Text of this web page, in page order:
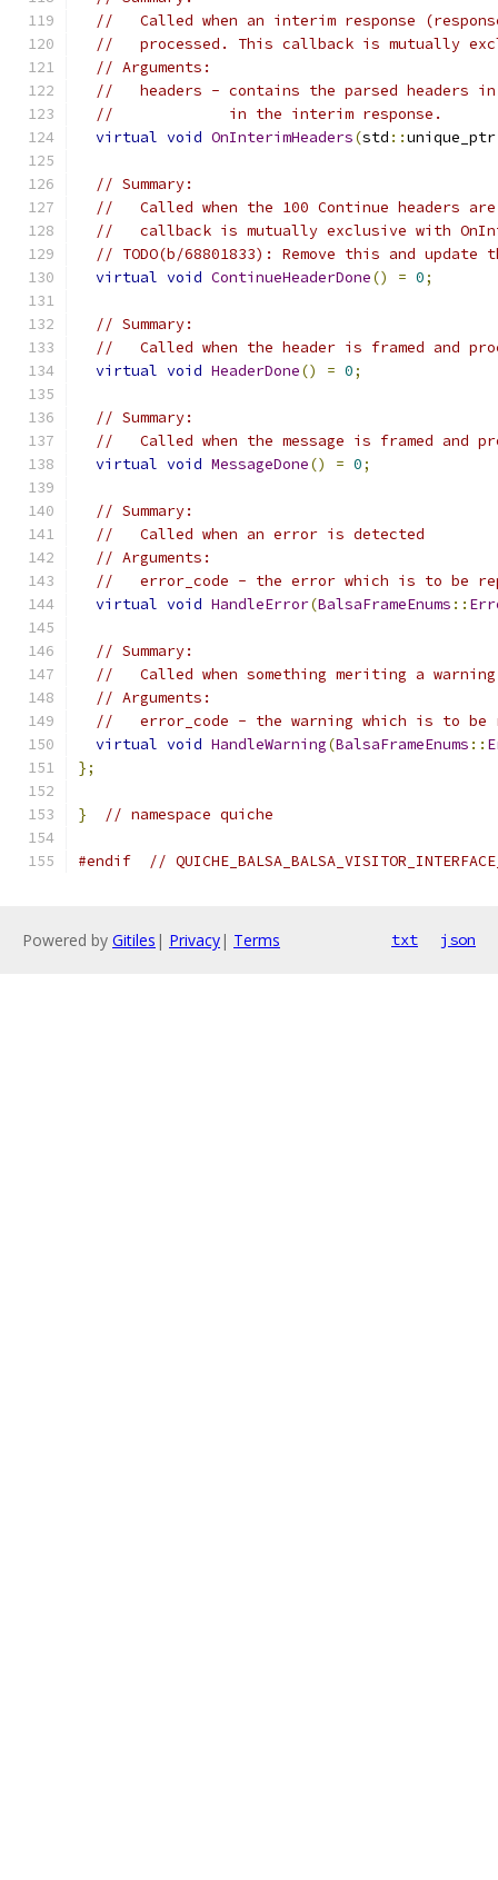
//   Called when an interim response
//   processed. This callback is mutually
// Arguments:
//   headers - contains the parsed headers
//             in the interim response.
virtual void OnInterimHeaders(std ::unique_ptr
// Summary:
//   Called when the 100 Continue headers
//   callback is mutually exclusive with
// TODO(b/68801833): Remove this and update
virtual void ContinueHeaderDone() = 0;
// Summary:
//   Called when the header is framed and
virtual void HeaderDone() = 0;
// Summary:
//   Called when the message is framed and
virtual void MessageDone() = 0;
// Summary:
//   Called when an error is detected
// Arguments:
//   error_code - the error which is to be
virtual void HandleError(BalsaFrameEnums ::
// Summary:
//   Called when something meriting a
// Arguments:
//   error_code - the warning which is to be
virtual void HandleWarning(BalsaFrameEnums ::
};
} // namespace quiche
#endif //
Powered by Gitiles | Privacy| Terms txt json